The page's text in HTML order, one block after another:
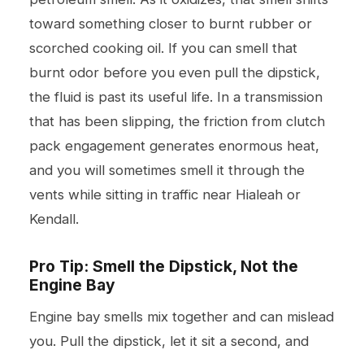
toward something closer to burnt rubber or
scorched cooking oil. If you can smell that
burnt odor before you even pull the dipstick,
the fluid is past its useful life. In a transmission
that has been slipping, the friction from clutch
pack engagement generates enormous heat,
and you will sometimes smell it through the
vents while sitting in traffic near Hialeah or
Kendall.
Pro Tip: Smell the Dipstick, Not the
Engine Bay
Engine bay smells mix together and can mislead
you. Pull the dipstick, let it sit a second, and